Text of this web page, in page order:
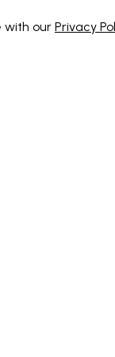
with our Privacy